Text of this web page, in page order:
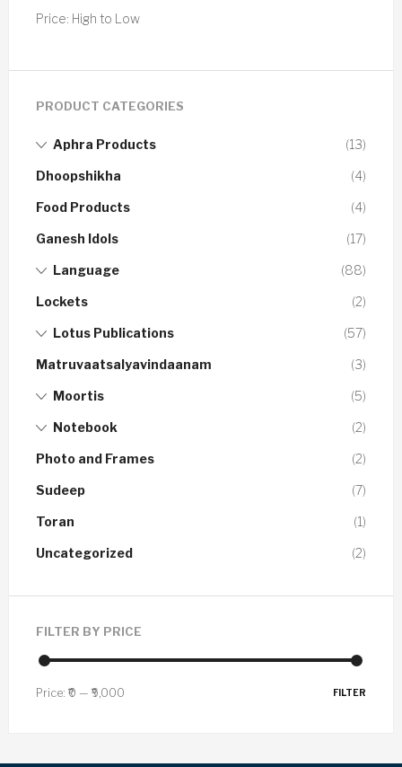
Price: High to Low
PRODUCT CATEGORIES
Aphra Products (13)
Dhoopshikha (4)
Food Products (4)
Ganesh Idols (17)
Language (88)
Lockets (2)
Lotus Publications (57)
Matruvaatsalyavindaanam (3)
Moortis (5)
Notebook (2)
Photo and Frames (2)
Sudeep (7)
Toran (1)
Uncategorized (2)
FILTER BY PRICE
FILTER
Price: ₹0 — ₹9,000